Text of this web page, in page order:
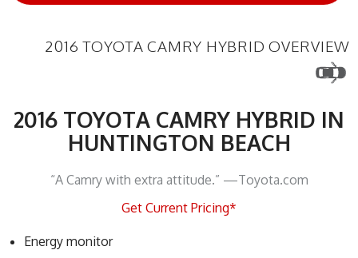
2016 TOYOTA CAMRY HYBRID OVERVIEW
2016 TOYOTA CAMRY HYBRID IN
HUNTINGTON BEACH
“A Camry with extra attitude.” —Toyota.com
Get Current Pricing*
Energy monitor